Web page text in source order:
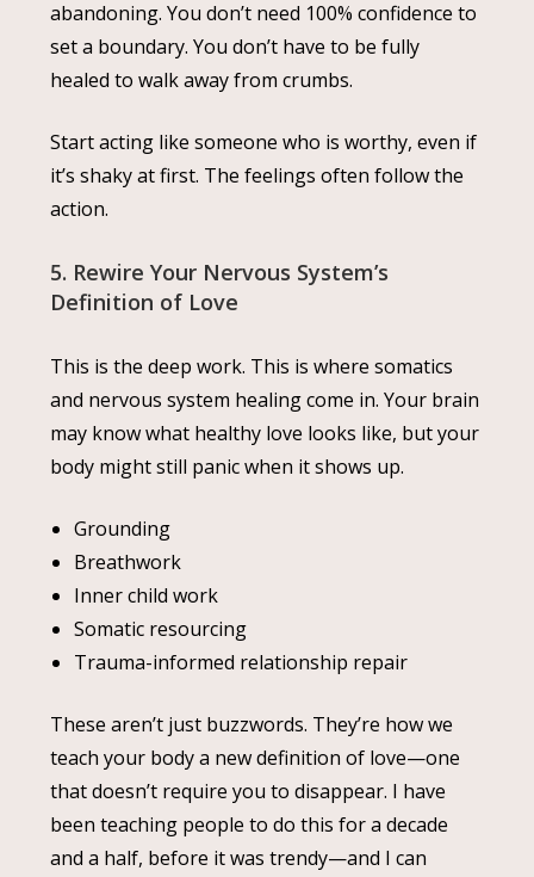
abandoning. You don’t need 100% confidence to
set a boundary. You don’t have to be fully
healed to walk away from crumbs.
Start acting like someone who is worthy, even if
it’s shaky at first. The feelings often follow the
action.
5. Rewire Your Nervous System’s
Definition of Love
This is the deep work. This is where somatics
and nervous system healing come in. Your brain
may know what healthy love looks like, but your
body might still panic when it shows up.
Grounding
Breathwork
Inner child work
Somatic resourcing
Trauma-informed relationship repair
These aren’t just buzzwords. They’re how we
teach your body a new definition of love—one
that doesn’t require you to disappear. I have
been teaching people to do this for a decade
and a half, before it was trendy—and I can